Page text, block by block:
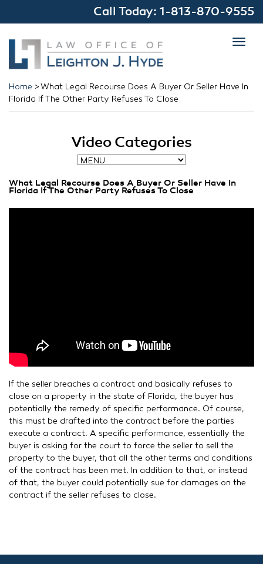
Call Today: 1-813-870-9555
Home > What Legal Recourse Does A Buyer Or Seller Have In
Florida If The Other Party Refuses To Close
Video Categories
What Legal Recourse Does A Buyer Or Seller Have In
Florida If The Other Party Refuses To Close
If the seller breaches a contract and basically refuses to
close on a property in the state of Florida, the buyer has
potentially the remedy of specific performance. Of course,
this must be drafted into the contract before the parties
execute a contract. A specific performance, essentially the
buyer is asking for the court to force the seller to sell the
property to the buyer, that all the other terms and conditions
of the contract has been met. In addition to that, or instead
of that, the buyer could potentially sue for damages on the
contract if the seller refuses to close.